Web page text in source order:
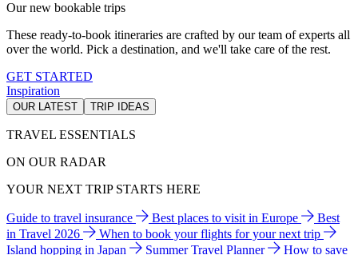
Our new bookable trips
These ready-to-book itineraries are crafted by our team of experts all
over the world. Pick a destination, and we'll take care of the rest.
GET STARTED
Inspiration
OUR LATEST TRIP IDEAS
TRAVEL ESSENTIALS
ON OUR RADAR
YOUR NEXT TRIP STARTS HERE
Guide to travel insurance Best places to visit in Europe
Best
in Travel 2026
When to book your flights for your next trip
Island hopping in Japan
Summer Travel Planner
How to save